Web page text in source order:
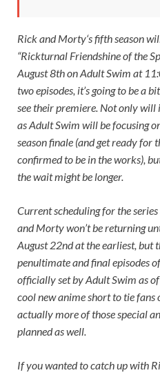
Rick andMorty‘s fifth season
“Rickturnal Friendshine of the
August 8th on Adult Swim at
two episodes, it’s going to be a
see their premiere. Not only will
as Adult Swim will be focusing
season finale (and get ready for
confirmed to be in the works),
the wait might be longer.
Current scheduling for the
and Mortywon’t be returning
August 22nd at the earliest, but
penultimate and final episodes
officially set by Adult Swim as
cool new anime short to tie fans
actually more of those special
planned as well.
If you wanted to catch up with